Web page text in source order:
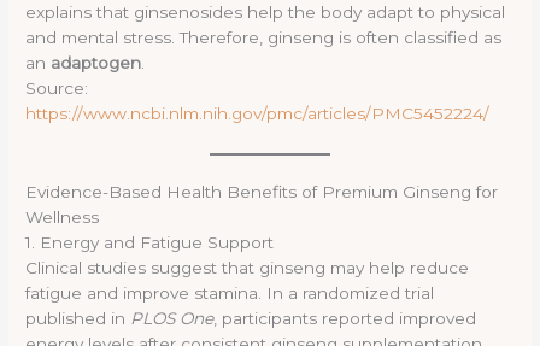
explains that ginsenosides help the body adapt to physical
and mental stress. Therefore, ginseng is often classified as
an adaptogen
Source:
https://www.ncbi.nlm.nih.gov/pmc/articles/PMC5452224/
Evidence-Based Health Benefits of Premium Ginseng for
Wellness
1. Energy and Fatigue Support
Clinical studies suggest that ginseng may help reduce
fatigue and improve stamina. In a randomized trial
published in PLOS One, participants reported improved